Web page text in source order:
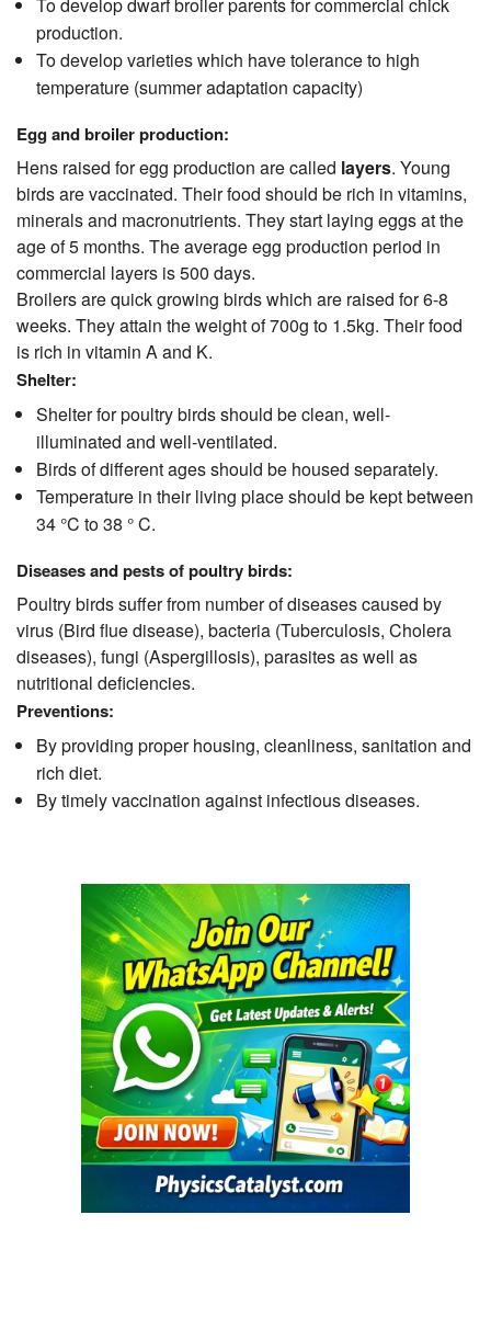
production.
To develop varieties which have tolerance to high
temperature (summer adaptation capacity)
Egg and broiler production:
Hens raised for egg production are called layers. Young
birds are vaccinated. Their food should be rich in vitamins,
minerals and macronutrients. They start laying eggs at the
age of 5 months. The average egg production period in
commercial layers is 500 days.
Broilers are quick growing birds which are raised for 6-8
weeks. They attain the weight of 700g to 1.5kg. Their food
is rich in vitamin A and K.
Shelter:
Shelter for poultry birds should be clean, well-
illuminated and well-ventilated.
Birds of different ages should be housed separately.
Temperature in their living place should be kept between
34 °C to 38 ° C.
Diseases and pests of poultry birds:
Poultry birds suffer from number of diseases caused by
virus (Bird flue disease), bacteria (Tuberculosis, Cholera
diseases), fungi (Aspergillosis), parasites as well as
nutritional deficiencies.
Preventions:
By providing proper housing, cleanliness, sanitation and
rich diet.
By timely vaccination against infectious diseases.